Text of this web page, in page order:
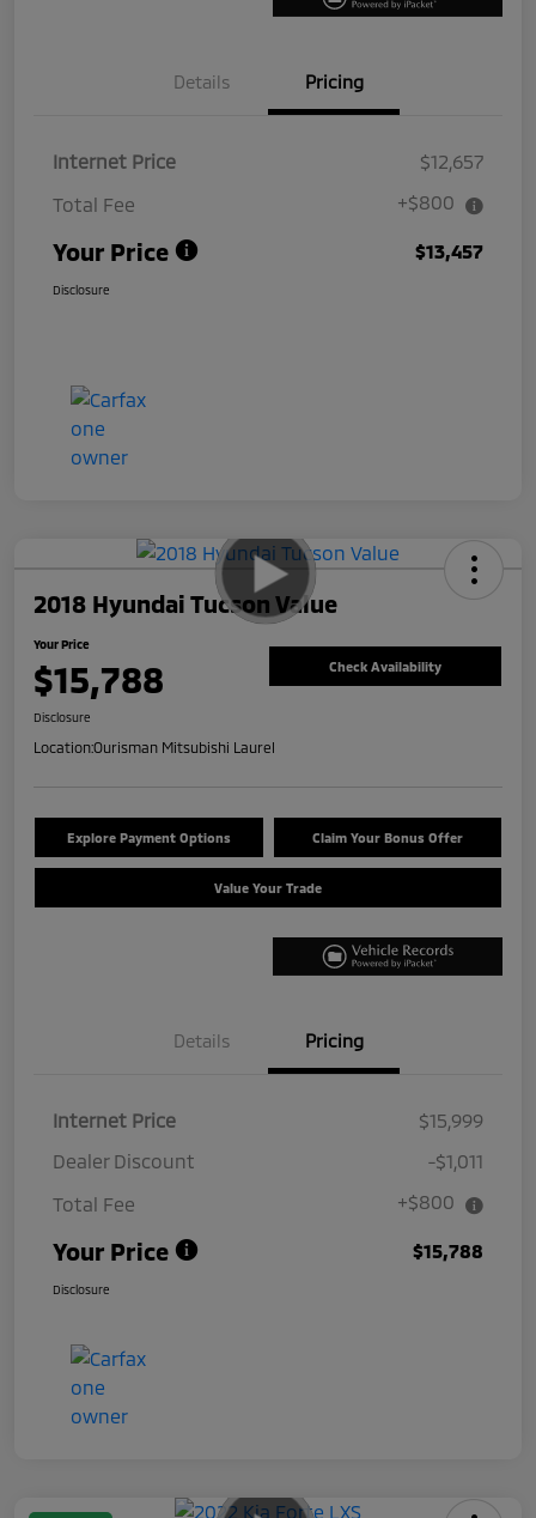
Details Pricing
Internet Price
$12,657
Total Fee
+$800
Your Price $13,457
Disclosure
2018 Hyundai Tucson Value
Your Price
$15,788 Check Availability
Disclosure
Location:Ourisman Mitsubishi Laurel
Explore Payment Options Claim Your Bonus Offer
Value Your Trade
Details Pricing
Internet Price
$15,999
Dealer Discount
-$1,011
Total Fee
+$800
Your Price $15,788
Disclosure